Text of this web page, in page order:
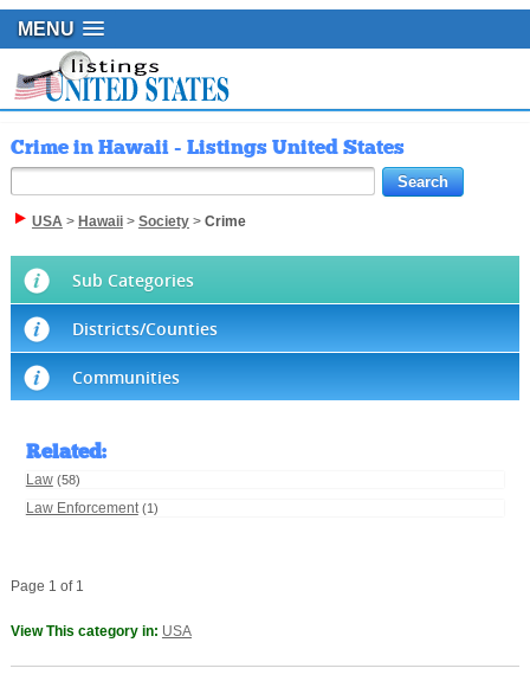
MENU
Crime in Hawaii - Listings United States
USA> Hawaii> Society> Crime
Sub Categories
Districts/Counties
Communities
Related:
Law (58)
Law Enforcement (1)
Page 1 of 1
View This category in: USA